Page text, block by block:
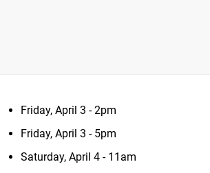
Friday, April 3 - 2pm
Friday, April 3 - 5pm
Saturday, April 4 - 11am